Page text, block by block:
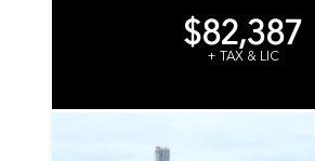
$82,387
+ TAX & LIC